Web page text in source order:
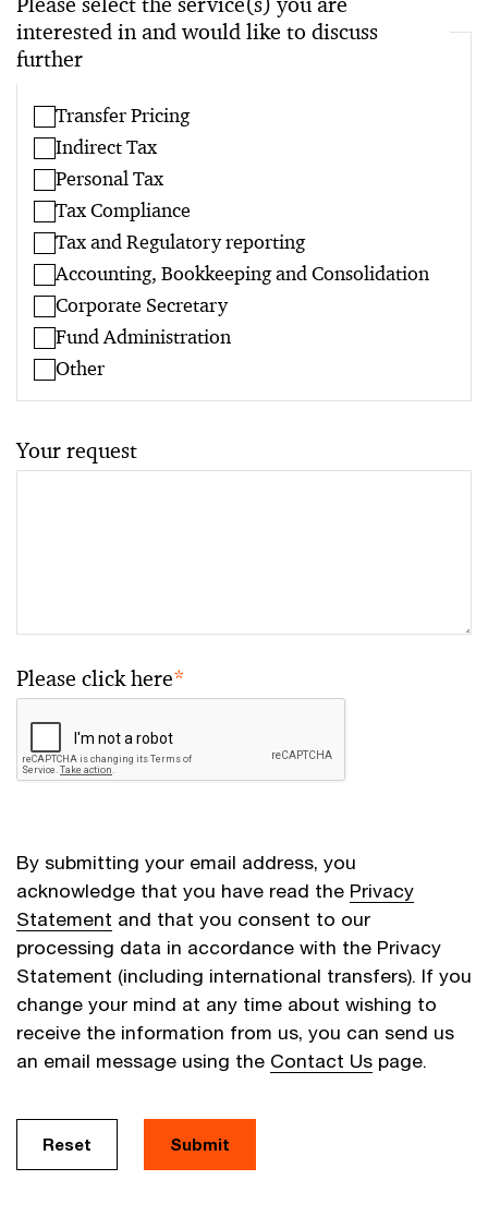
interested in and would like to discuss
further
Transfer Pricing
Indirect Tax
Personal Tax
Tax Compliance
Tax and Regulatory reporting
Accounting, Bookkeeping and Consolidation
Corporate Secretary
Fund Administration
Other
Your request
Please click here*
By submitting your email address, you
acknowledge that you have read the Privacy
Statement and that you consent to our
processing data in accordance with the Privacy
Statement (including international transfers). If you
change your mind at any time about wishing to
receive the information from us, you can send us
an email message using the Contact Us page.
Reset Submit